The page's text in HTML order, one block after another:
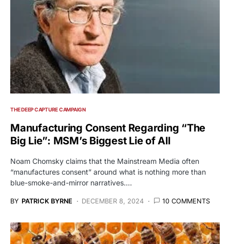
THE DEEP CAPTURE CAMPAIGN
Manufacturing Consent Regarding “The
Big Lie”: MSM’s Biggest Lie of All
Noam Chomsky claims that the Mainstream Media often
“manufactures consent” around what is nothing more than
blue-smoke-and-mirror narratives.…
BY PATRICK BYRNE DECEMBER 8, 2024 10 COMMENTS